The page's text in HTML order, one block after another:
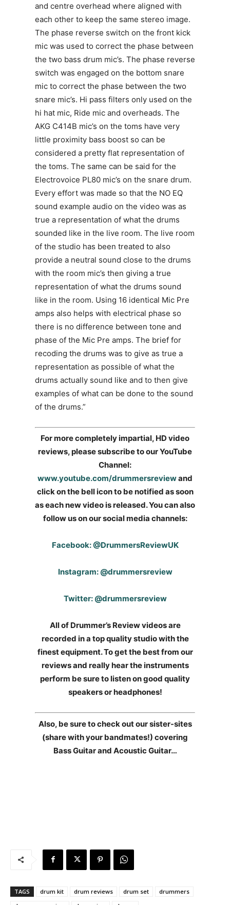
and centre overhead where aligned with
each other to keep the same stereo image.
The phase reverse switch on the front kick
mic was used to correct the phase between
the two bass drum mic’s. The phase reverse
switch was engaged on the bottom snare
mic to correct the phase between the two
snare mic’s. Hi pass filters only used on the
hi hat mic, Ride mic and overheads. The
AKG C414B mic’s on the toms have very
little proximity bass boost so can be
considered a pretty flat representation of
the toms. The same can be said for the
Electrovoice PL80 mic’s on the snare drum.
Every effort was made so that the NO EQ
sound example audio on the video was as
true a representation of what the drums
sounded like in the live room. The live room
of the studio has been treated to also
provide a neutral sound close to the drums
with the room mic’s then giving a true
representation of what the drums sound
like in the room. Using 16 identical Mic Pre
amps also helps with electrical phase so
there is no difference between tone and
phase of the Mic Pre amps. The brief for
recoding the drums was to give as true a
representation as possible of what the
drums actually sound like and to then give
examples of what can be done to the sound
of the drums.”
For more completely impartial, HD video
reviews, please subscribe to our YouTube
Channel:
www.youtube.com/drummersreviewand
click on the bell icon to be notified as soon
as each new video is released. You can also
follow us on our social media channels:
Facebook: @DrummersReviewUK
Instagram: @drummersreview
Twitter: @drummersreview
All of Drummer’s Review videos are
recorded in a top quality studio with the
finest equipment. To get the best from our
reviews and really hear the instruments
perform be sure to listen on good quality
speakers or headphones!
Also, be sure to check out our sister-sites
(share with your bandmates!) covering
Bass Guitar and Acoustic Guitar…
TAGS drum kit drum reviews drum set
drummers